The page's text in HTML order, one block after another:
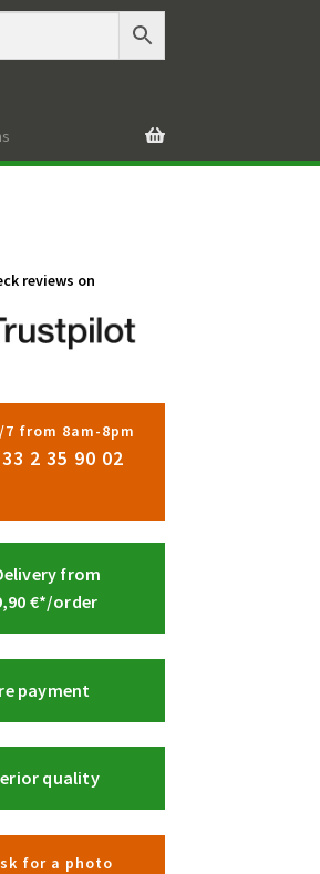
reviews on
7 from 8am-8pm
2 35 90 02
from
€*/order
payment
quality
for a photo